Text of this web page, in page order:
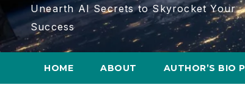
Unearth AI Secrets to Skyrocket Your
Success
HOME ABOUT AUTHOR’S BIO